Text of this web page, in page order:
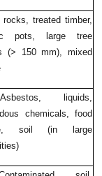
rocks, treated timber,
pots, large tree
(> 150 mm), mixed
liquids,
chemicals, food
soil (in large